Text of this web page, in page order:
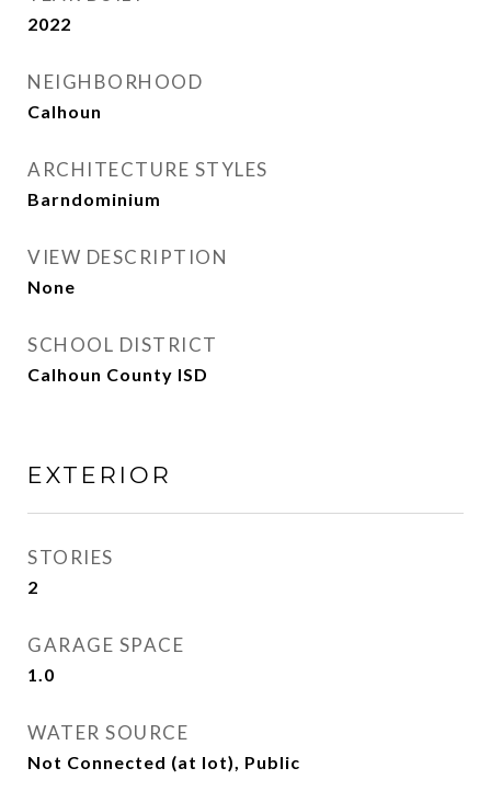
2022
NEIGHBORHOOD
Calhoun
ARCHITECTURE STYLES
Barndominium
VIEW DESCRIPTION
None
SCHOOL DISTRICT
Calhoun County ISD
EXTERIOR
STORIES
2
GARAGE SPACE
1.0
WATER SOURCE
Not Connected (at lot), Public